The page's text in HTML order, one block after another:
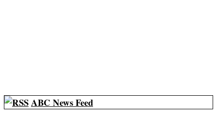
ABC News Feed